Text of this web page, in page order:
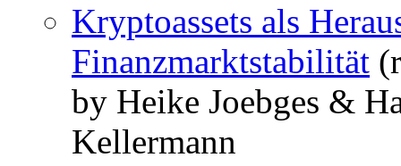
Kryptoassets als
Finanzmarktstabilität
by Heike Joebges &
Kellermann